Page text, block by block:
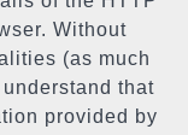
Without
(as much
that
provided by